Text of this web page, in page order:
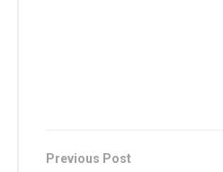
Previous Post